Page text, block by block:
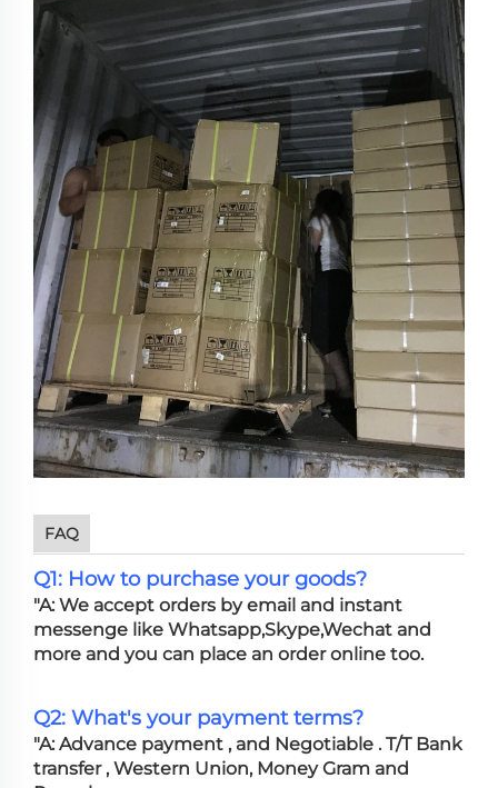
FAQ
Q1: How to purchase your goods?
"A: We accept orders by email and instant
messenge like Whatsapp,Skype,Wechat and
more and you can place an order online too.
Q2: What's your payment terms?
"A: Advance payment , and Negotiable . T/T Bank
transfer , Western Union, Money Gram and